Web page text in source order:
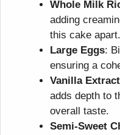
Whole Milk
adding
this cake apart.
Large Eggs:
ensuring a
Vanilla Extract
adds depth to
overall taste.
Semi-Sweet